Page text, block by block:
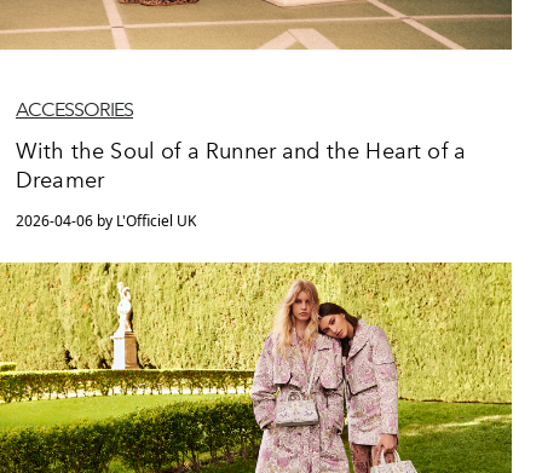
ACCESSORIES
With the Soul of a Runner and the Heart of a
Dreamer
2026-04-06 by L'Officiel UK